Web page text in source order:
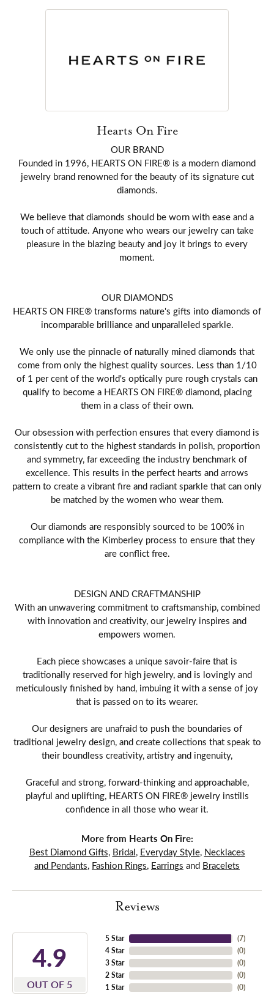
Hearts On Fire
OUR BRAND
Founded in 1996, HEARTS ON FIRE® is a modern diamond
jewelry brand renowned for the beauty of its signature cut
diamonds.
We believe that diamonds should be worn with ease and a
touch of attitude. Anyone who wears our jewelry can take
pleasure in the blazing beauty and joy it brings to every
moment.
OUR DIAMONDS
HEARTS ON FIRE® transforms nature's gifts into diamonds of
incomparable brilliance and unparalleled sparkle.
We only use the pinnacle of naturally mined diamonds that
come from only the highest quality sources. Less than 1/10
of 1 per cent of the world's optically pure rough crystals can
qualify to become a HEARTS ON FIRE® diamond, placing
them in a class of their own.
Our obsession with perfection ensures that every diamond is
consistently cut to the highest standards in polish, proportion
and symmetry, far exceeding the industry benchmark of
excellence. This results in the perfect hearts and arrows
pattern to create a vibrant fire and radiant sparkle that can only
be matched by the women who wear them.
Our diamonds are responsibly sourced to be 100% in
compliance with the Kimberley process to ensure that they
are conflict free.
DESIGN AND CRAFTMANSHIP
With an unwavering commitment to craftsmanship, combined
with innovation and creativity, our jewelry inspires and
empowers women.
Each piece showcases a unique savoir-faire that is
traditionally reserved for high jewelry, and is lovingly and
meticulously finished by hand, imbuing it with a sense of joy
that is passed on to its wearer.
Our designers are unafraid to push the boundaries of
traditional jewelry design, and create collections that speak to
their boundless creativity, artistry and ingenuity,
Graceful and strong, forward-thinking and approachable,
playful and uplifting, HEARTS ON FIRE® jewelry instills
confidence in all those who wear it.
More from Hearts On Fire:
Best Diamond Gifts, Bridal, Everyday Style, Necklaces
and Pendants, Fashion Rings, Earrings and Bracelets
Reviews
4.9
OUT OF 5
5 Star
4 Star
3 Star
2 Star
1 Star
(7)
(0)
(0)
(0)
(0)